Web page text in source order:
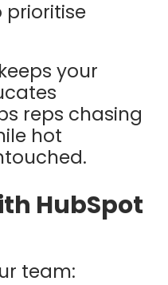
your
reps chasing
hot
HubSpot
team: